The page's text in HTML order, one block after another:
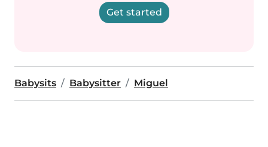
Get started
Babysits Babysitter Miguel